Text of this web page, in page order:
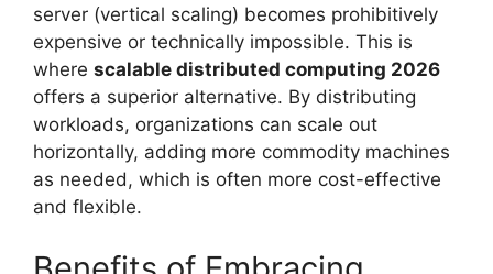
server (vertical scaling) becomes prohibitively
expensive or technically impossible. This is
where scalable distributed computing 2026
offers a superior alternative. By distributing
workloads, organizations can scale out
horizontally, adding more commodity machines
as needed, which is often more cost-effective
and flexible.